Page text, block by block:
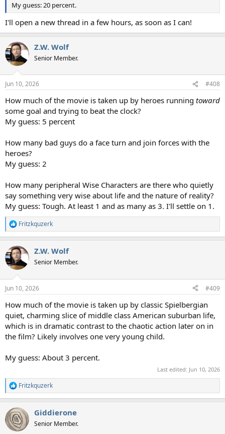
My guess: 20 percent.
I'll open a new thread in a few hours, as soon as I can!
Z.W. Wolf
Senior Member.
Jun 10, 2026 #408
How much of the movie is taken up by heroes running toward
some goal and trying to beat the clock?
My guess: 5 percent
How many bad guys do a face turn and join forces with the
heroes?
My guess: 2
How many peripheral Wise Characters are there who quietly
say something very wise about life and the nature of reality?
My guess: Tough. At least 1 and as many as 3. I'll settle on 1.
R
e
c
t
i
s
Fritzkquzerk
Z.W. Wolf
Senior Member.
Jun 10, 2026 #409
How much of the movie is taken up by classic Spielbergian
quiet, charming slice of middle class American suburban life,
which is in dramatic contrast to the chaotic action later on in
the film? Likely involves one very young child.
My guess: About 3 percent.
Last edited: Jun 10, 2026
R
e
c
t
i
Fritzkquzerk
Giddierone
Senior Member.